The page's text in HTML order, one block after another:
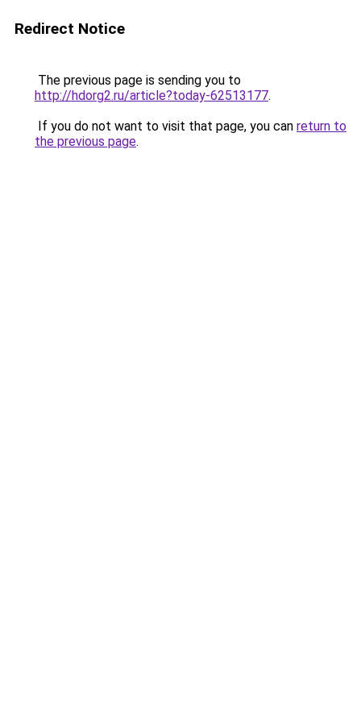
Redirect Notice
The previous page is sending you to
http://hdorg2.ru/article?today-62513177.
If you do not want to visit that page, you can return to
the previous page.